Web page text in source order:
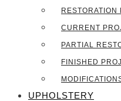
RESTORATION
CURRENT
PARTIAL
FINISHED
UPHOLSTERY